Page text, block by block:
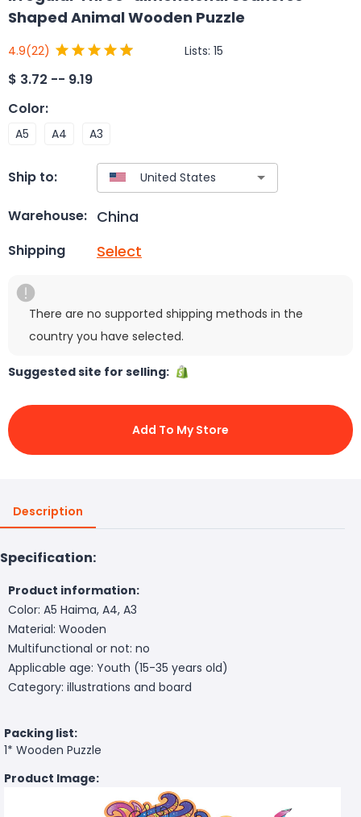
Shaped Animal Wooden Puzzle
4.9(22) Lists: 15
$ 3.72 -- 9.19
Color:
A5 A4 A3
Ship to:
Warehouse: China
Shipping Select
There are no supported shipping methods in the
country you have selected.
Suggested site for selling:
Add To My Store
Description
Specification:
Product information:
Color: A5 Haima, A4, A3
Material: Wooden
Multifunctional or not: no
Applicable age: Youth (15-35 years old)
Category: illustrations and board
Packing list:
1* Wooden Puzzle
Product Image: